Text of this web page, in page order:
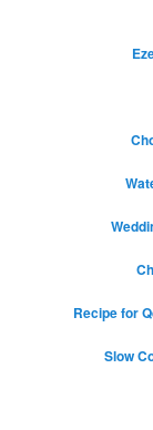
Recipe for
Slow